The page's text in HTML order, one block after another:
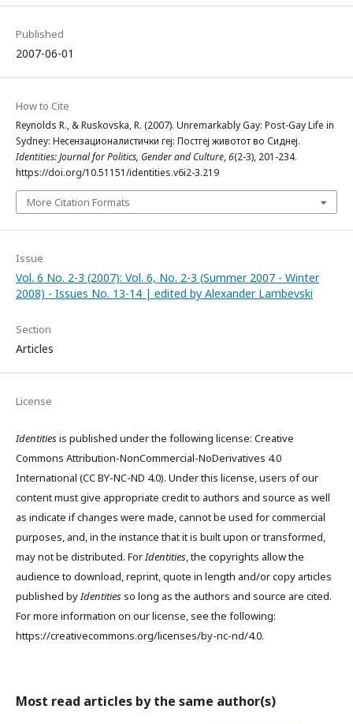
Published
2007-06-01
How to Cite
Rеynolds R., & Ruskovska, R. (2007). Unremarkably Gay: Post-Gay Life in
Sydney: Несензационалистички геј: Постгеј животот во Сиднеј.
Identities: Journal for Politics, Gender and Culture,6(2-3), 201-234.
https://doi.org/10.51151/identities.v6i2-3.219
More Citation Formats
Issue
Vol. 6 No. 2-3 (2007): Vol. 6, No. 2-3 (Summer 2007 - Winter
2008) - Issues No. 13-14 | edited by Alexander Lambevski
Section
Articles
License
Identitiesis published under the following license: Creative
Commons Attribution-NonCommercial-NoDerivatives 4.0
International (CC BY-NC-ND 4.0). Under this license, users of our
content must give appropriate credit to authors and source as well
as indicate if changes were made, cannot be used for commercial
purposes, and, in the instance that it is built upon or transformed,
may not be distributed. ForIdentities, the copyrights allow the
audience to download, reprint, quote in length and/or copy articles
published byIdentitiesso long as the authors and source are cited.
For more information on our license, see the following:
https://creativecommons.org/licenses/by-nc-nd/4.0.
Most read articles by the same author(s)